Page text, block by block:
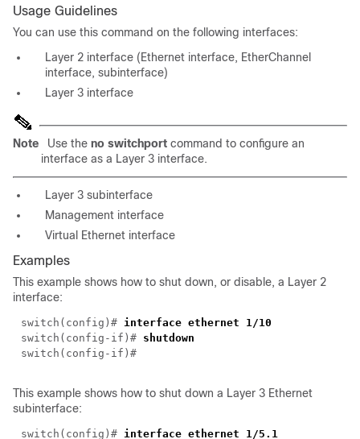
Usage Guidelines
You can use this command on the following interfaces:
Layer 2 interface (Ethernet interface, EtherChannel
interface, subinterface)
Layer 3 interface
Note Use the no switchport command to configure an
interface as a Layer 3 interface.
Layer 3 subinterface
Management interface
Virtual Ethernet interface
Examples
This example shows how to shut down, or disable, a Layer 2
interface:
switch(config)# interface ethernet 1/10
switch( config-if )# shutdown
switch( config-if )#
This example shows how to shut down a Layer 3 Ethernet
subinterface:
switch(config)# interface ethernet 1/5.1